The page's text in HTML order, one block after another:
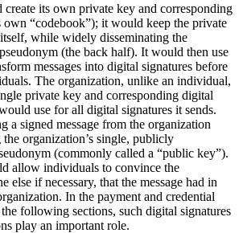
its own private key and corresponding
“codebook”); it would keep the private
while widely disseminating the
(the back half). It would then use
messages into digital signatures before
The organization, unlike an individual,
private key and corresponding digital
use for all digital signatures it sends.
a signed message from the organization
organization’s single, publicly
(commonly called a “public key”).
allow individuals to convince the
else if necessary, that the message had in
In the payment and credential
following sections, such digital signatures
play an important role.